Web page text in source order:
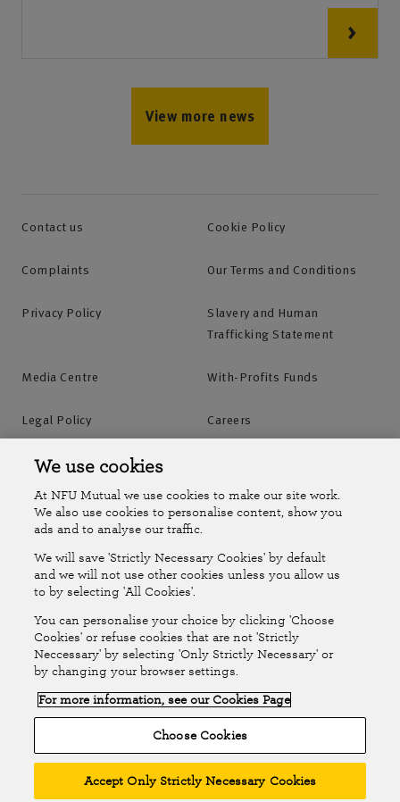
View more news
Contact us Cookie Policy
Complaints Our Terms and Conditions
Privacy Policy
Slavery and Human
Trafficking Statement
Media Centre With-Profits Funds
Legal Policy Careers
Accessibility
Online Account Online Account Help Centre
Follow Us
The National Farmers Union Mutual Insurance Society Limited
(No.111982). Registered in England. Registered office: Tiddington
Road, Stratford-upon-Avon, Warwickshire CV37 7BJ. Authorised by
the Prudential Regulation Authority and regulated by the Financial
Conduct Authority and the Prudential Regulation Authority. A member
of the Association of British Insurers. © NFU Mutual 2026
We use cookies
At NFU Mutual we use cookies to make our site work.
We also use cookies to personalise content, show you
ads and to analyse our traffic.
We will save 'Strictly Necessary Cookies' by default
and we will not use other cookies unless you allow us
to by selecting 'All Cookies'.
You can personalise your choice by clicking 'Choose
Cookies' or refuse cookies that are not 'Strictly
Neccessary' by selecting 'Only Strictly Necessary' or
by changing your browser settings.
For more information, see our Cookies Page
Choose Cookies
Accept Only Strictly Necessary Cookies